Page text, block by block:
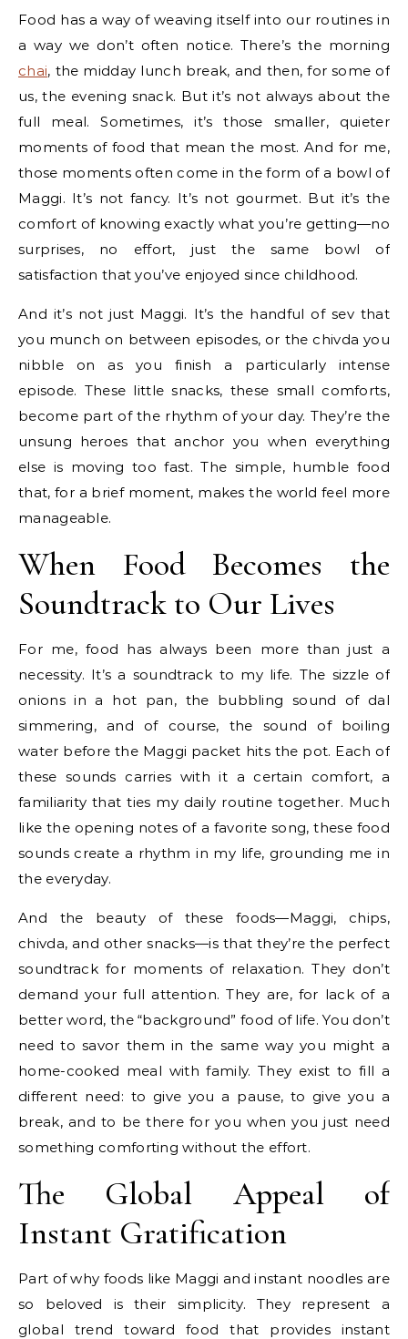
Food has a way of weaving itself into our routines in
a way we don’t often notice. There’s the morning
chai, the midday lunch break, and then, for some of
us, the evening snack. But it’s not always about the
full meal. Sometimes, it’s those smaller, quieter
moments of food that mean the most. And for me,
those moments often come in the form of a bowl of
Maggi. It’s not fancy. It’s not gourmet. But it’s the
comfort of knowing exactly what you’re getting—no
surprises, no effort, just the same bowl of
satisfaction that you’ve enjoyed since childhood.
And it’s not just Maggi. It’s the handful of sev that
you munch on between episodes, or the chivda you
nibble on as you finish a particularly intense
episode. These little snacks, these small comforts,
become part of the rhythm of your day. They’re the
unsung heroes that anchor you when everything
else is moving too fast. The simple, humble food
that, for a brief moment, makes the world feel more
manageable.
When Food Becomes the
Soundtrack to Our Lives
For me, food has always been more than just a
necessity. It’s a soundtrack to my life. The sizzle of
onions in a hot pan, the bubbling sound of dal
simmering, and of course, the sound of boiling
water before the Maggi packet hits the pot. Each of
these sounds carries with it a certain comfort, a
familiarity that ties my daily routine together. Much
like the opening notes of a favorite song, these food
sounds create a rhythm in my life, grounding me in
the everyday.
And the beauty of these foods—Maggi, chips,
chivda, and other snacks—is that they’re the perfect
soundtrack for moments of relaxation. They don’t
demand your full attention. They are, for lack of a
better word, the “background” food of life. You don’t
need to savor them in the same way you might a
home-cooked meal with family. They exist to fill a
different need: to give you a pause, to give you a
break, and to be there for you when you just need
something comforting without the effort.
The Global Appeal of
Instant Gratification
Part of why foods like Maggi and instant noodles are
so beloved is their simplicity. They represent a
global trend toward food that provides instant